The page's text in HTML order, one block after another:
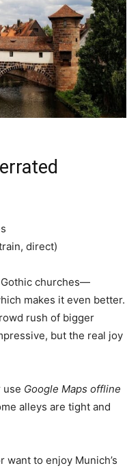
direct)
Gothic churches—
makes it even better.
rush of bigger
but the real joy
use Google Maps offline
alleys are tight and
want to enjoy Munich’s